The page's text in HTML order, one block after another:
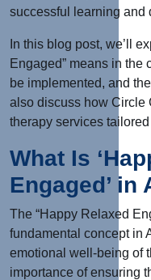
successful learning and
In this blog post, we’ll
Engaged” means in the
be implemented, and
also discuss how Circle
therapy services
What Is
Engaged’ in
The “Happy Relaxed
fundamental concept in
emotional well-being of
importance of ensuring